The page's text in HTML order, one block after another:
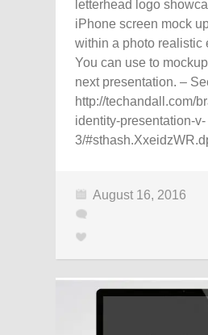
letterhead logo
iPhone screen mock
within a photo realistic
You can use to
next presentation. –
http://techandall.com/
identity-presentation-v-
3/
August 16, 2016